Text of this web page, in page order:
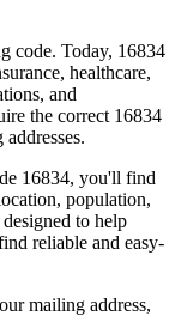
code. Today, 16834
healthcare,
and
the correct 16834
16834, you'll find
population,
to help
reliable and easy-
mailing address,